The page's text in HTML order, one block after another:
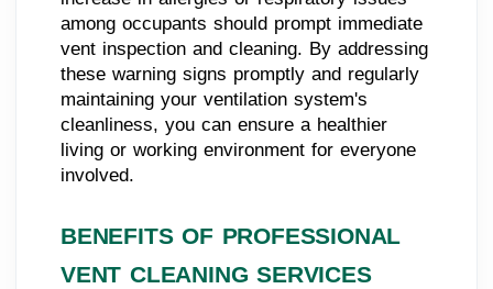
among occupants should prompt immediate
vent inspection and cleaning. By addressing
these warning signs promptly and regularly
maintaining your ventilation system's
cleanliness, you can ensure a healthier
living or working environment for everyone
involved.
BENEFITS OF PROFESSIONAL
VENT CLEANING SERVICES